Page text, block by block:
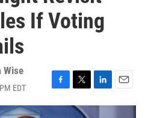
If Voting
Wise
EDT
F
a
T
w
L
i
E
m